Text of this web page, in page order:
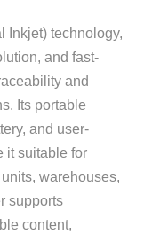
Inkjet) technology,
and fast-
and
Its portable
and user-
it suitable for
warehouses,
supports
content,